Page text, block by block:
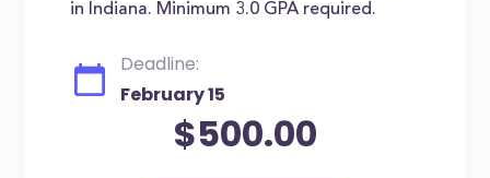
in Indiana. Minimum 3.0 GPA required.
Deadline:
February 15
$500.00